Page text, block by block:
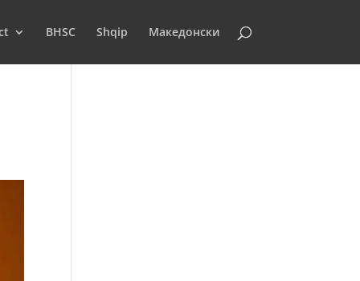
BHSC Shqip Македонски